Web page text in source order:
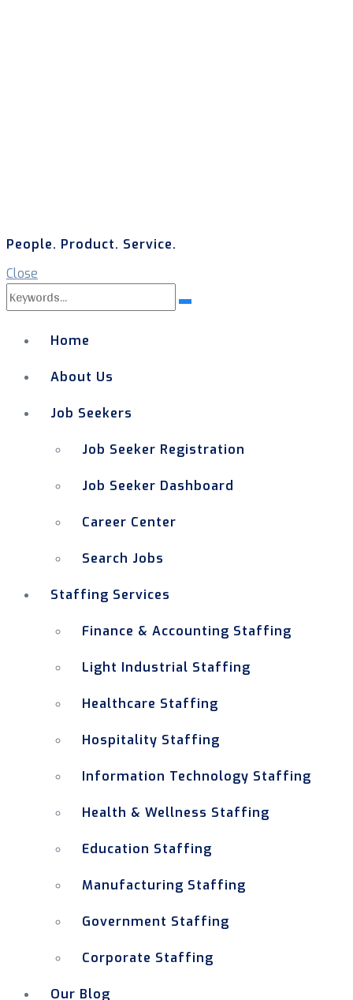
People. Product. Service.
Close
Search
for:
Search
Home
About Us
Job Seekers
Job Seeker Registration
Job Seeker Dashboard
Career Center
Search Jobs
Staffing Services
Finance & Accounting Staffing
Light Industrial Staffing
Healthcare Staffing
Hospitality Staffing
Information Technology Staffing
Health & Wellness Staffing
Education Staffing
Manufacturing Staffing
Government Staffing
Corporate Staffing
Our Blog